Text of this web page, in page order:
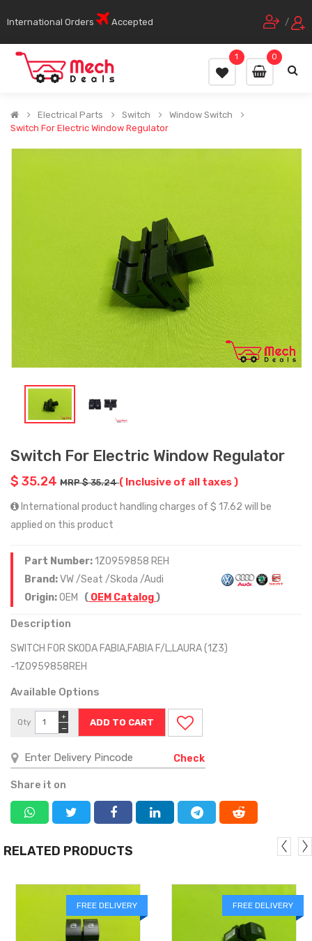
International Orders Accepted /
0
1
Electrical Parts Switch
Window Switch
Switch For Electric Window Regulator
Switch For Electric Window Regulator
$ 35.24 MRP $ 35.24( Inclusive of all taxes )
International product handling charges of $ 17.62 will be
applied on this product
Part Number:1Z0959858 REH
Brand:VW /Seat /Skoda /Audi
Origin:OEM ( OEM Catalog)
Description
SWITCH FOR SKODA FABIA,FABIA F/L,LAURA (1Z3)
-1Z0959858REH
Available Options
Qty
−
+
Check
Share it on
RELATED PRODUCTS
FREE DELIVERY FREE DELIVERY